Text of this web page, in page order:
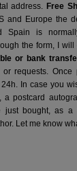
address. Free
and Europe the
Spain is
the form, I
or bank
requests. Once
In case you
a postcard
just bought, as
Let me know